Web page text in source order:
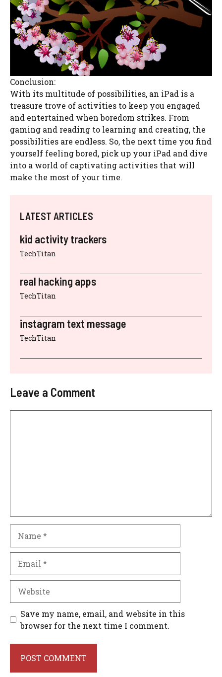
Conclusion:
With its multitude of possibilities, an iPad is a
treasure trove of activities to keep you engaged
and entertained when boredom strikes. From
gaming and reading to learning and creating, the
possibilities are endless. So, the next time you find
yourself feeling bored, pick up your iPad and dive
into a world of captivating activities that will
make the most of your time.
LATEST ARTICLES
kid activity trackers
TechTitan
real hacking apps
TechTitan
instagram text message
TechTitan
Leave a Comment
Save my name, email, and website in this
browser for the next time I comment.